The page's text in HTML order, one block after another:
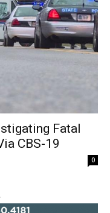
Fatal
CBS-19
0